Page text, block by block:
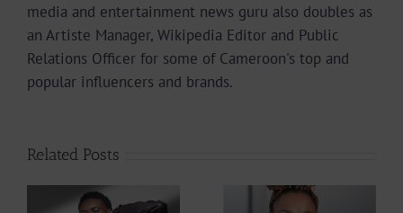
media and entertainment news guru also doubles as
an Artiste Manager, Wikipedia Editor and Public
Relations Officer for some of Cameroon's top and
popular influencers and brands.
Related Posts
Get To Know